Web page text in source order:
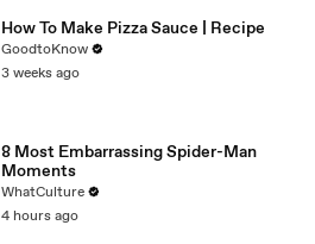
How To Make Pizza Sauce | Recipe
GoodtoKnow
3 weeks ago
8 Most Embarrassing Spider-Man
Moments
WhatCulture
4 hours ago